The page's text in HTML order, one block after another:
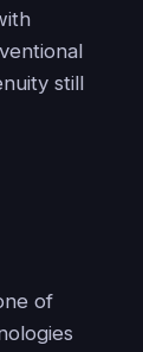
still
of